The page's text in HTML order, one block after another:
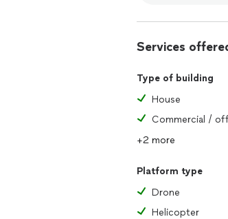
Services
Type of building
House
Commercial /
+2 more
Platform type
Drone
Helicopter